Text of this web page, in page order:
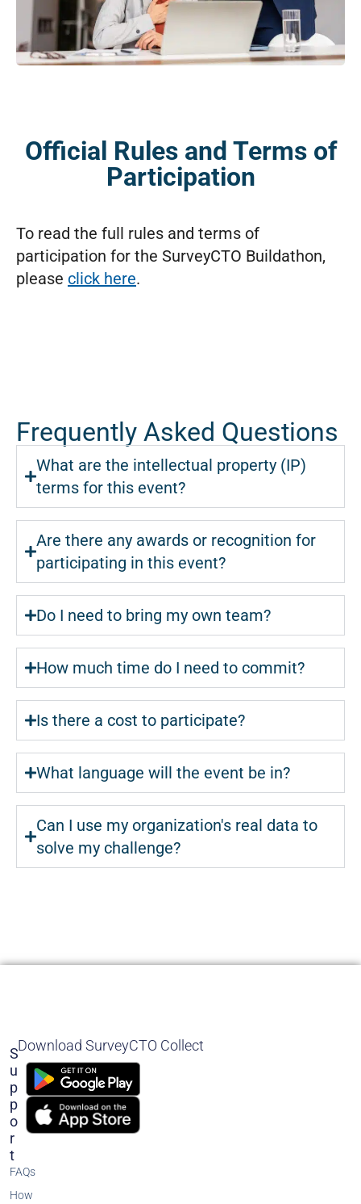
Official Rules and Terms of
Participation
To read the full rules and terms of
participation for the SurveyCTO Buildathon,
please click here.
Frequently Asked Questions
What are the intellectual property (IP)
terms for this event?
Are there any awards or recognition for
participating in this event?
Do I need to bring my own team?
How much time do I need to commit?
Is there a cost to participate?
What language will the event be in?
Can I use my organization's real data to
solve my challenge?
S
U
P
P
O
R
T
FAQs
How
Download SurveyCTO Collect